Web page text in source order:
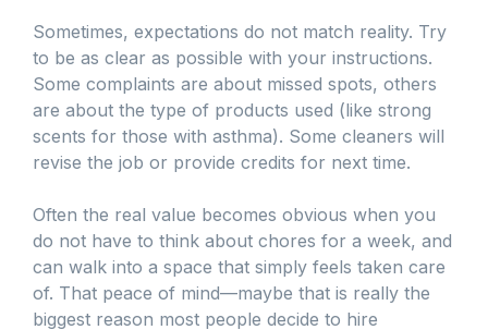
Sometimes, expectations do not match reality. Try
to be as clear as possible with your instructions.
Some complaints are about missed spots, others
are about the type of products used (like strong
scents for those with asthma). Some cleaners will
revise the job or provide credits for next time.
Often the real value becomes obvious when you
do not have to think about chores for a week, and
can walk into a space that simply feels taken care
of. That peace of mind—maybe that is really the
biggest reason most people decide to hire